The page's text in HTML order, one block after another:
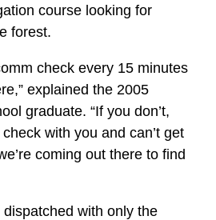
course looking for
forest.
check every 15 minutes
explained the 2005
graduate. “If you don’t,
with you and can’t get
coming out there to find
with only the